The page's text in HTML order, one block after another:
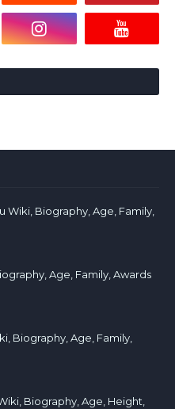
Wiki, Biography, Age, Family,
Age, Family, Awards
Biography, Age, Family,
Biography, Age, Height,